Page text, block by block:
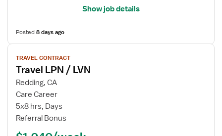
Show job details
Posted8 days ago
View
job
details
for
Travel
LPN
TRAVEL CONTRACT
Travel LPN / LVN
Redding, CA
Care Career
5x8 hrs, Days
Referral Bonus